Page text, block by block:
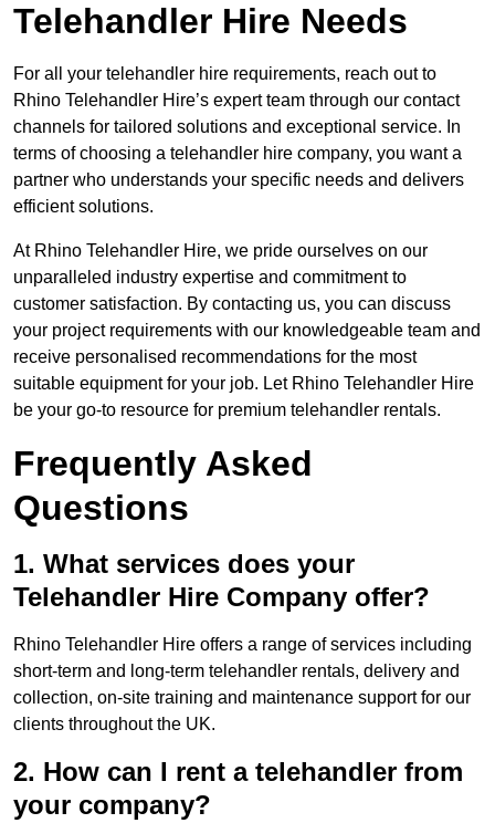
Telehandler Hire Needs
For all your telehandler hire requirements, reach out to
Rhino Telehandler Hire’s expert team through our contact
channels for tailored solutions and exceptional service. In
terms of choosing a telehandler hire company, you want a
partner who understands your specific needs and delivers
efficient solutions.
At Rhino Telehandler Hire, we pride ourselves on our
unparalleled industry expertise and commitment to
customer satisfaction. By contacting us, you can discuss
your project requirements with our knowledgeable team and
receive personalised recommendations for the most
suitable equipment for your job. Let Rhino Telehandler Hire
be your go-to resource for premium telehandler rentals.
Frequently Asked
Questions
1. What services does your
Telehandler Hire Company offer?
Rhino Telehandler Hire offers a range of services including
short-term and long-term telehandler rentals, delivery and
collection, on-site training and maintenance support for our
clients throughout the UK.
2. How can I rent a telehandler from
your company?